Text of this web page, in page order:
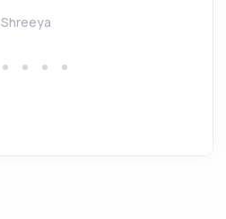
Shreeya